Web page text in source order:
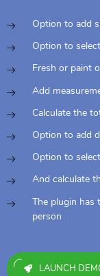
Option to add
Option to
Fresh or paint
Add
Calculate the
Option to add
Option to
And calculate
The plugin has
person
LAUNCH